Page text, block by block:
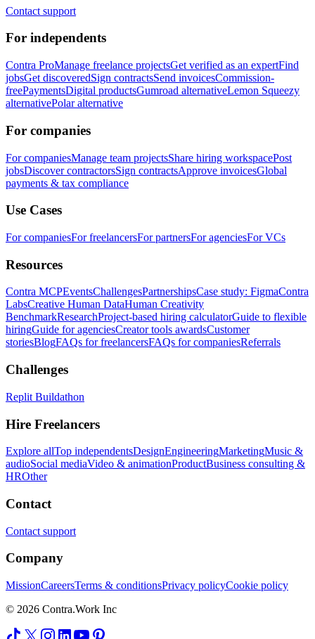
Contact support
For independents
Contra ProManage freelance projectsGet verified as an expertFind
jobsGet discoveredSign contractsSend invoicesCommission-
freePaymentsDigital productsGumroad alternativeLemon Squeezy
alternativePolar alternative
For companies
For companiesManage team projectsShare hiring workspacePost
jobsDiscover contractorsSign contractsApprove invoicesGlobal
payments & tax compliance
Use Cases
For companiesFor freelancersFor partnersFor agenciesFor VCs
Resources
Contra MCPEventsChallengesPartnershipsCase study: FigmaContra
LabsCreative Human DataHuman Creativity
BenchmarkResearchProject-based hiring calculatorGuide to flexible
hiringGuide for agenciesCreator tools awardsCustomer
storiesBlogFAQs for freelancersFAQs for companiesReferrals
Challenges
Replit Buildathon
Hire Freelancers
Explore allTop independentsDesignEngineeringMarketingMusic &
audioSocial mediaVideo & animationProductBusiness consulting &
HROther
Contact
Contact support
Company
MissionCareersTerms & conditionsPrivacy policyCookie policy
© 2026 Contra.Work Inc